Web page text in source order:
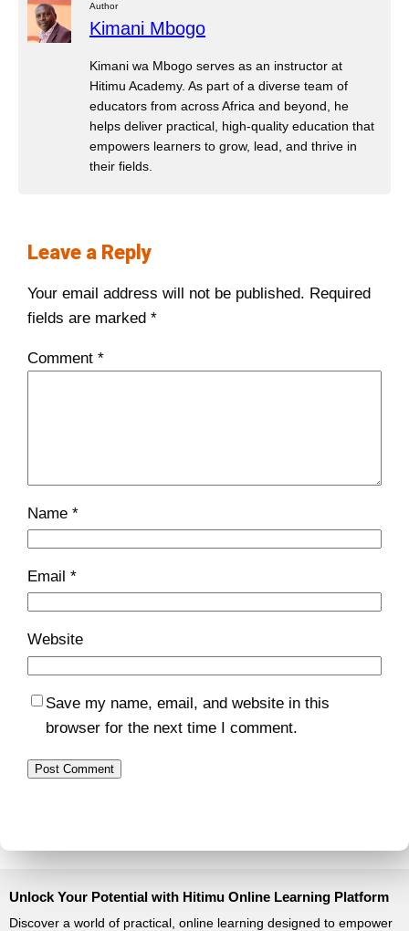
Author
Kimani Mbogo
Kimani wa Mbogo serves as an instructor at
Hitimu Academy. As part of a diverse team of
educators from across Africa and beyond, he
helps deliver practical, high-quality education that
empowers learners to grow, lead, and thrive in
their fields.
Leave a Reply
Your email address will not be published. Required
fields are marked *
Comment *
Name *
Email *
Website
Save my name, email, and website in this
browser for the next time I comment.
Unlock Your Potential with Hitimu Online Learning Platform
Discover a world of practical, online learning designed to empower